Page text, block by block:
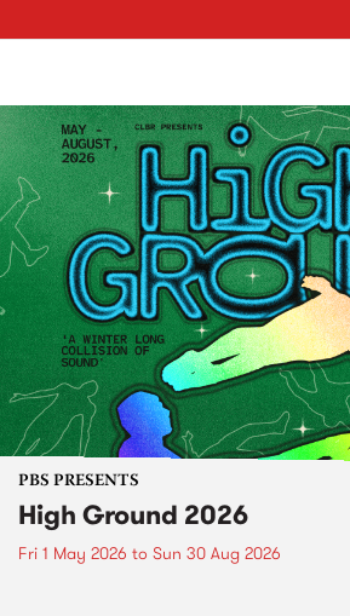
PBS PRESENTS
High Ground 2026
Fri 1 May 2026 to Sun 30 Aug 2026